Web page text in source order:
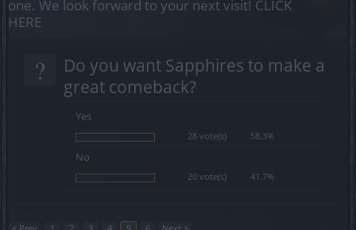
one. We look forward to your next visit! CLICK
HERE
?
Do you want Sapphires to make a
great comeback?
Yes
28 vote(s) 58.3%
No
20 vote(s) 41.7%